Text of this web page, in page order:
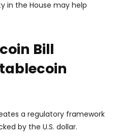
in the House may help
Bill
a regulatory framework
by the U.S. dollar.